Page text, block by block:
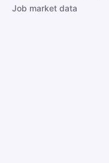
Job market data